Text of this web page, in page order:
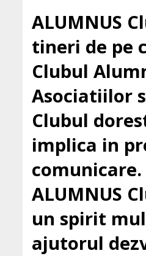
ALUMNUS
tineri de pe
Clubul
Asociatiilor
Clubul
implica in
comunicare.
ALUMNUS
un spirit
ajutorul